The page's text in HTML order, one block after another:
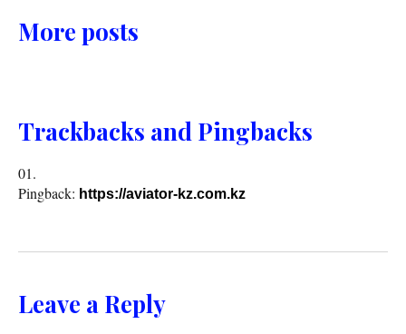
More posts
Trackbacks and Pingbacks
Pingback: https://aviator-kz.com.kz
Leave a Reply